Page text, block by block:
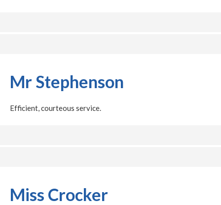
Mr Stephenson
Efficient, courteous service.
Miss Crocker